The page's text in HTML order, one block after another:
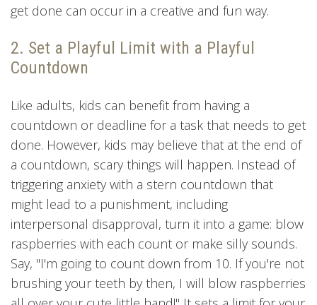
get done can occur in a creative and fun way.
2. Set a Playful Limit with a Playful
Countdown
Like adults, kids can benefit from having a
countdown or deadline for a task that needs to get
done. However, kids may believe that at the end of
a countdown, scary things will happen. Instead of
triggering anxiety with a stern countdown that
might lead to a punishment, including
interpersonal disapproval, turn it into a game: blow
raspberries with each count or make silly sounds.
Say, "I'm going to count down from 10. If you're not
brushing your teeth by then, I will blow raspberries